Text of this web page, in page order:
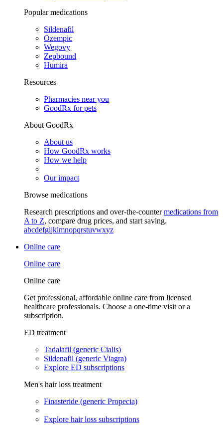
Popular medications
Sildenafil
Ozempic
Wegovy
Zepbound
Humira
Resources
Pharmacies near you
GoodRx for pets
About GoodRx
About us
How GoodRx works
How we help
Our impact
Browse medications
Research prescriptions and over-the-countermedications from
A to Z, compare drug prices, and start saving.
abcdefgijklmnopqrstuvwxyz
Online care
Online care
Online care
Get professional, affordable online care from licensed
healthcare professionals. Choose a one-time visit or a
subscription.
ED treatment
Tadalafil (generic Cialis)
Sildenafil (generic Viagra)
Explore ED subscriptions
Men's hair loss treatment
Finasteride (generic Propecia)
Explore hair loss subscriptions